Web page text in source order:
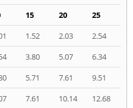
15 20
25
1.52 2.03
2.54
3.80 5.07
6.34
5.71 7.61
9.51
7.61 10.14
12.68